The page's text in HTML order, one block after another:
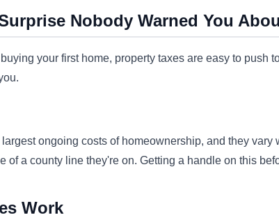
Nobody Warned You
your first home, property taxes are easy to
ongoing costs of homeownership, and they
of a county line they're on. Getting a handle on this
Work